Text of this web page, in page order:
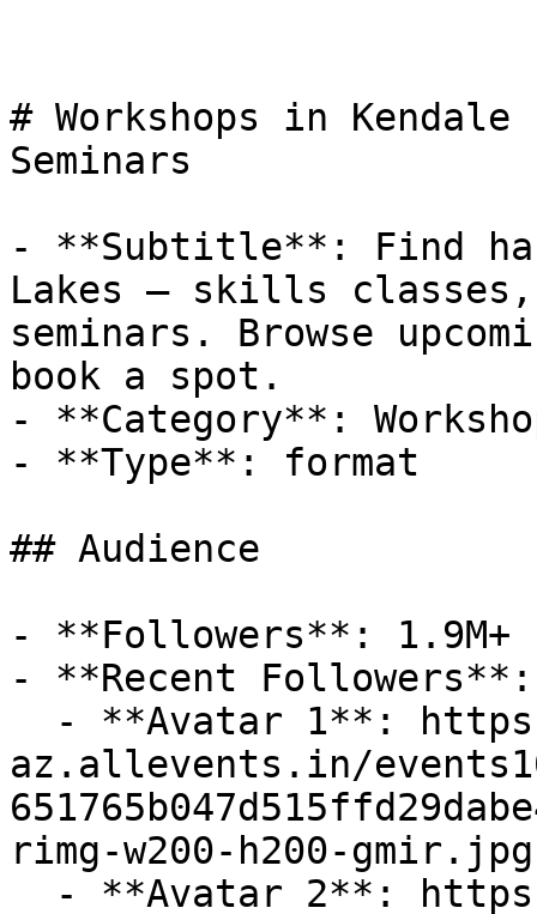
# Workshops in
Seminars
- **Subtitle**: Find
Lakes — skills
seminars. Browse
book a spot.
- **Category**:
- **Type**: format
## Audience
- **Followers**: 1.9M+
- **Recent
az.allevents.in/
rimg-w200-h200-